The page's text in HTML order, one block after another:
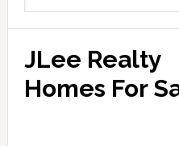
JLee Realty
Homes For